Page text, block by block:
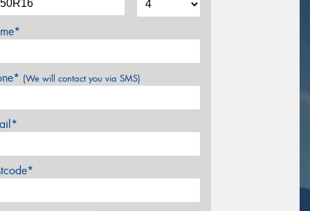
(We will contact you via SMS)